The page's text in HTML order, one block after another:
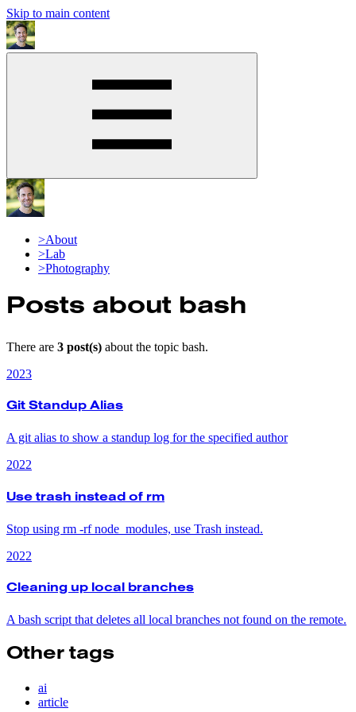
Skip to main content
>About
>Lab
>Photography
Posts about bash
There are 3 post(s) about the topic bash.
2023
Git Standup Alias
A git alias to show a standup log for the specified author
2022
Use trash instead of rm
Stop using rm -rf node_modules, use Trash instead.
2022
Cleaning up local branches
A bash script that deletes all local branches not found on the remote.
Other tags
ai
article